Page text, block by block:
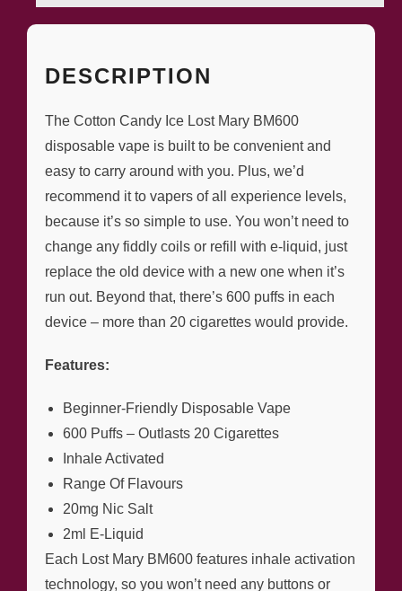
DESCRIPTION
The Cotton Candy Ice Lost Mary BM600
disposable vape is built to be convenient and
easy to carry around with you. Plus, we’d
recommend it to vapers of all experience levels,
because it’s so simple to use. You won’t need to
change any fiddly coils or refill with e-liquid, just
replace the old device with a new one when it’s
run out. Beyond that, there’s 600 puffs in each
device – more than 20 cigarettes would provide.
Features:
Beginner-Friendly Disposable Vape
600 Puffs – Outlasts 20 Cigarettes
Inhale Activated
Range Of Flavours
20mg Nic Salt
2ml E-Liquid
Each Lost Mary BM600 features inhale activation
technology, so you won’t need any buttons or